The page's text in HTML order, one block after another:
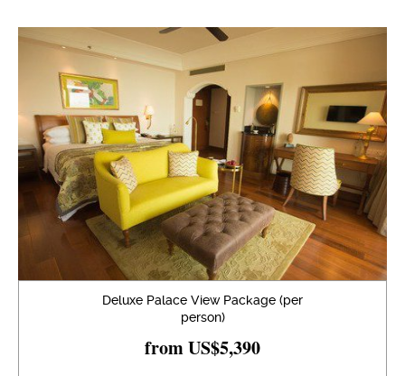
Deluxe Palace View Package (per
person)
from US$5,390